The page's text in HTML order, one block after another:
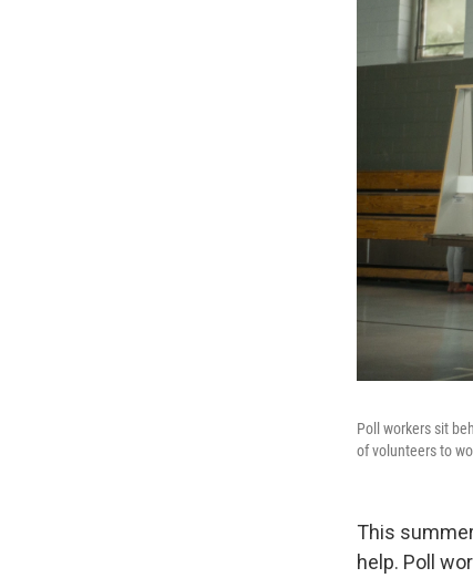
Poll workers sit
of volunteers to
This
help. Poll